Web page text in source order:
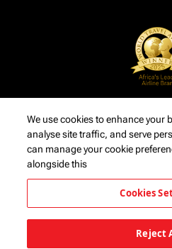
We use cookies to enhance your
analyse site traffic, and serve
can manage your cookie
alongside this
Cookies
Reject